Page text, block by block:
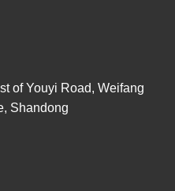
of Youyi Road, Weifang
Shandong